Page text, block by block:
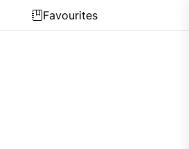
Favourites